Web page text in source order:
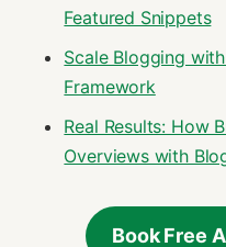
Featured Snippets
Scale Blogging
Framework
Real Results: How
Overviews with
Book Free